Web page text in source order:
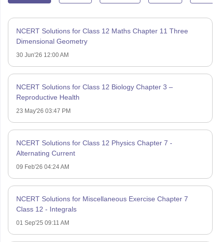
NCERT Solutions for Class 12 Maths Chapter 11 Three
Dimensional Geometry
30 Jun'26 12:00 AM
NCERT Solutions for Class 12 Biology Chapter 3 –
Reproductive Health
23 May'26 03:47 PM
NCERT Solutions for Class 12 Physics Chapter 7 -
Alternating Current
09 Feb'26 04:24 AM
NCERT Solutions for Miscellaneous Exercise Chapter 7
Class 12 - Integrals
01 Sep'25 09:11 AM